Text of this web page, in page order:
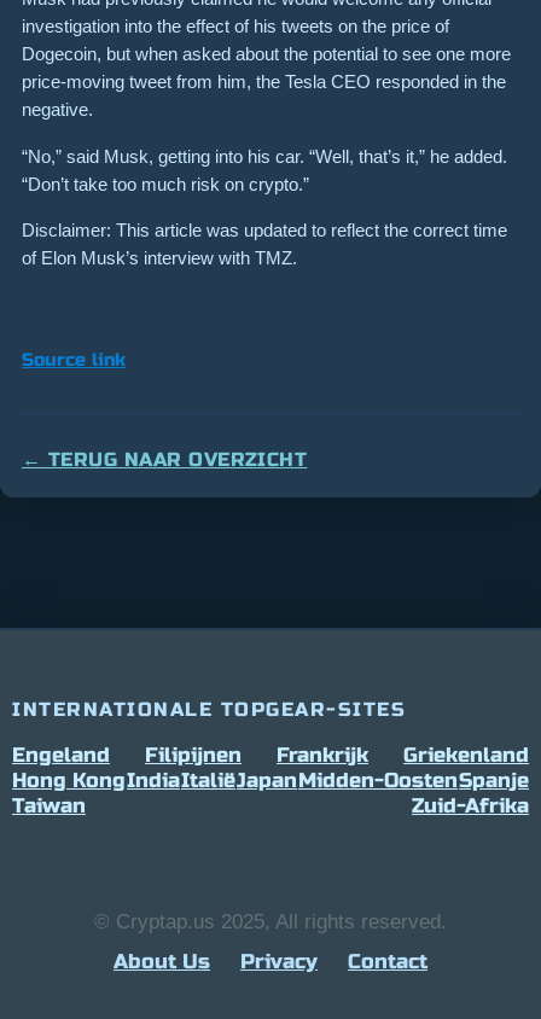
investigation into the effect of his tweets on the price of
Dogecoin, but when asked about the potential to see one more
price-moving tweet from him, the Tesla CEO responded in the
negative.
“No,” said Musk, getting into his car. “Well, that’s it,” he added.
“Don’t take too much risk on crypto.”
Disclaimer: This article was updated to reflect the correct time
of Elon Musk’s interview with TMZ.
Source link
← TERUG NAAR OVERZICHT
INTERNATIONALE TOPGEAR-SITES
Engeland Filipijnen Frankrijk
Griekenland
Hong KongIndiaItaliëJapanMidden-OostenSpanje
Taiwan
Zuid-Afrika
© Cryptap.us 2025, All rights reserved.
About Us Privacy Contact